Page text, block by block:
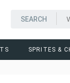
SPRITES &